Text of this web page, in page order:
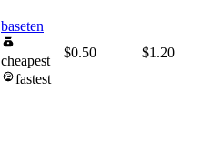
baseten
cheapest
fastest
$0.50 $1.20